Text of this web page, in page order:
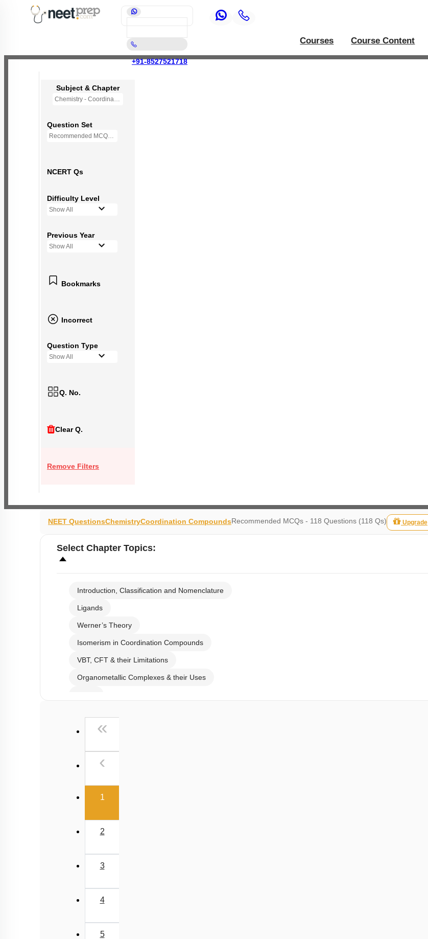
+91-8527521718
Courses Course Content
Subject & Chapter
Chemistry - Coordination Compounds
Question Set
Recommended MCQs - 118 Questions
NCERT Qs
Difficulty Level
Show All
Previous Year
Show All
Bookmarks
Incorrect
Question Type
Show All
Q. No.
Clear Q.
Remove Filters
NEET QuestionsChemistryCoordination CompoundsRecommended MCQs - 118 Questions (118 Qs) Upgrade
Select Chapter Topics:
Introduction, Classification and Nomenclature
Ligands
Werner’s Theory
Isomerism in Coordination Compounds
VBT, CFT & their Limitations
Organometallic Complexes & their Uses
«
‹
1(current)
2
3
4
5